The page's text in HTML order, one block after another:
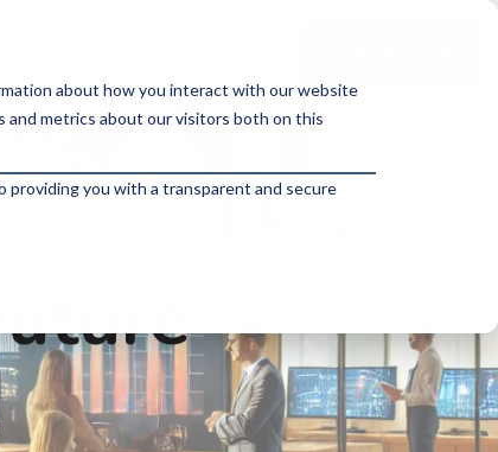
about how you interact with our website
and metrics about our visitors both on this
providing you with a transparent and secure